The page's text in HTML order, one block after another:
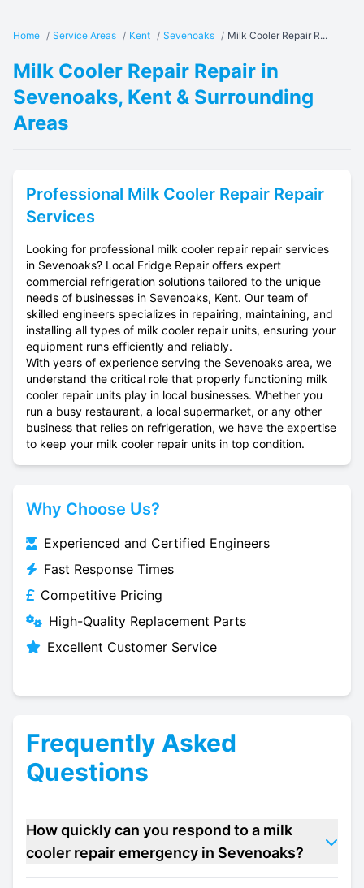
Home / Service Areas / Kent / Sevenoaks / Milk Cooler Repair R...
Milk Cooler Repair Repair in
Sevenoaks, Kent & Surrounding
Areas
Professional Milk Cooler Repair Repair
Services
Looking for professional milk cooler repair repair services
in Sevenoaks? Local Fridge Repair offers expert
commercial refrigeration solutions tailored to the unique
needs of businesses in Sevenoaks, Kent. Our team of
skilled engineers specializes in repairing, maintaining, and
installing all types of milk cooler repair units, ensuring your
equipment runs efficiently and reliably.
With years of experience serving the Sevenoaks area, we
understand the critical role that properly functioning milk
cooler repair units play in local businesses. Whether you
run a busy restaurant, a local supermarket, or any other
business that relies on refrigeration, we have the expertise
to keep your milk cooler repair units in top condition.
Why Choose Us?
Experienced and Certified Engineers
Fast Response Times
Competitive Pricing
High-Quality Replacement Parts
Excellent Customer Service
Frequently Asked
Questions
How quickly can you respond to a milk
cooler repair emergency in Sevenoaks?